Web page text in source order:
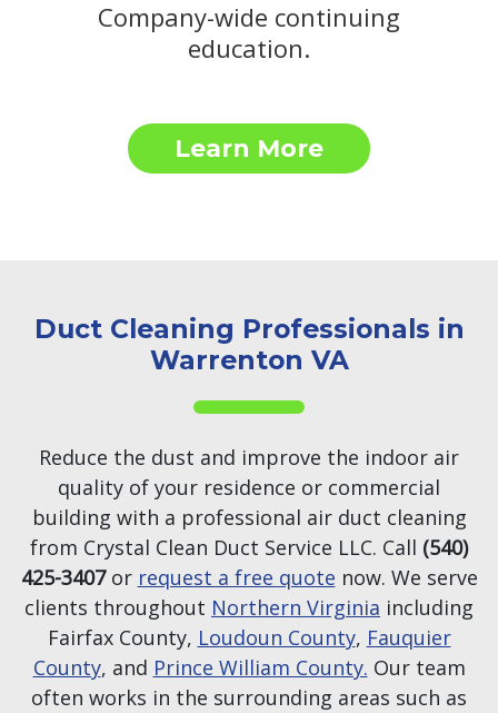
Company-wide continuing
education.
Learn More
Duct Cleaning Professionals in
Warrenton VA
Reduce the dust and improve the indoor air
quality of your residence or commercial
building with a professional air duct cleaning
from Crystal Clean Duct Service LLC. Call (540)
425-3407or request a free quote now. We serve
clients throughout Northern Virginia including
Fairfax County, Loudoun County, Fauquier
County, and Prince William County. Our team
often works in the surrounding areas such as